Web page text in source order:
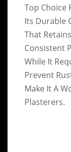
Top Choice
Its Durable
That
Consistent
While It
Prevent
Make It A
Plasterers.